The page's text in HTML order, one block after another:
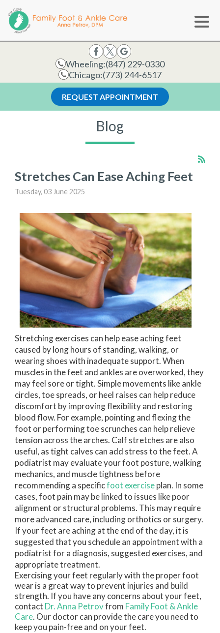
REQUEST APPOINTMENT
Wheeling:(847) 229-0330
Chicago:(773) 244-6517
Blog
Stretches Can Ease Aching Feet
Tuesday, 03 June 2025
Stretching exercises can help ease aching feet
caused by long hours of standing, walking, or
wearing shoes with inadequate support. When
muscles in the feet and ankles are overworked, they
may feel sore or tight. Simple movements like ankle
circles, toe spreads, or heel raises can help reduce
discomfort by improving flexibility and restoring
blood flow. For example, pointing and flexing the
foot or performing toe scrunches can help relieve
tension across the arches. Calf stretches are also
useful, as tight calves can add stress to the feet. A
podiatrist may evaluate your foot posture, walking
mechanics, and muscle tightness before
recommending a specificfoot exerciseplan. In some
cases, foot pain may be linked to issues like poor
alignment or structural problems. This may require
more advanced care, including orthotics or surgery.
If your feet are aching at the end of the day, it is
suggested that you schedule an appointment with a
podiatrist for a diagnosis, suggested exercises, and
appropriate treatment.
Exercising your feet regularly with the proper foot
wear is a great way to prevent injuries and build
strength. If you have any concerns about your feet,
contact Dr. Anna Petrovfrom Family Foot & Ankle
Care. Our doctorcan provide the care you need to
keep you pain-free and on your feet.